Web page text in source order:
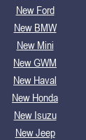
New Ford
New BMW
New Mini
New GWM
New Haval
New Honda
New Isuzu
New Jeep